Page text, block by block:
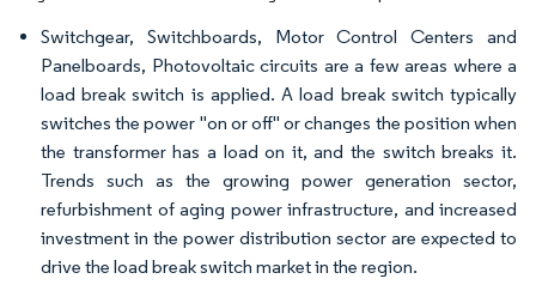
Switchgear, Switchboards, Motor Control Centers and
Panelboards, Photovoltaic circuits are a few areas where a
load break switch is applied. A load break switch typically
switches the power "on or off" or changes the position when
the transformer has a load on it, and the switch breaks it.
Trends such as the growing power generation sector,
refurbishment of aging power infrastructure, and increased
investment in the power distribution sector are expected to
drive the load break switch market in the region.